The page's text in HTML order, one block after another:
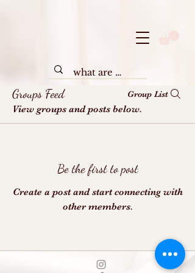
Groups Feed Group List
View groups and posts below.
Be the first to post
Create a post and start connecting with
other members.